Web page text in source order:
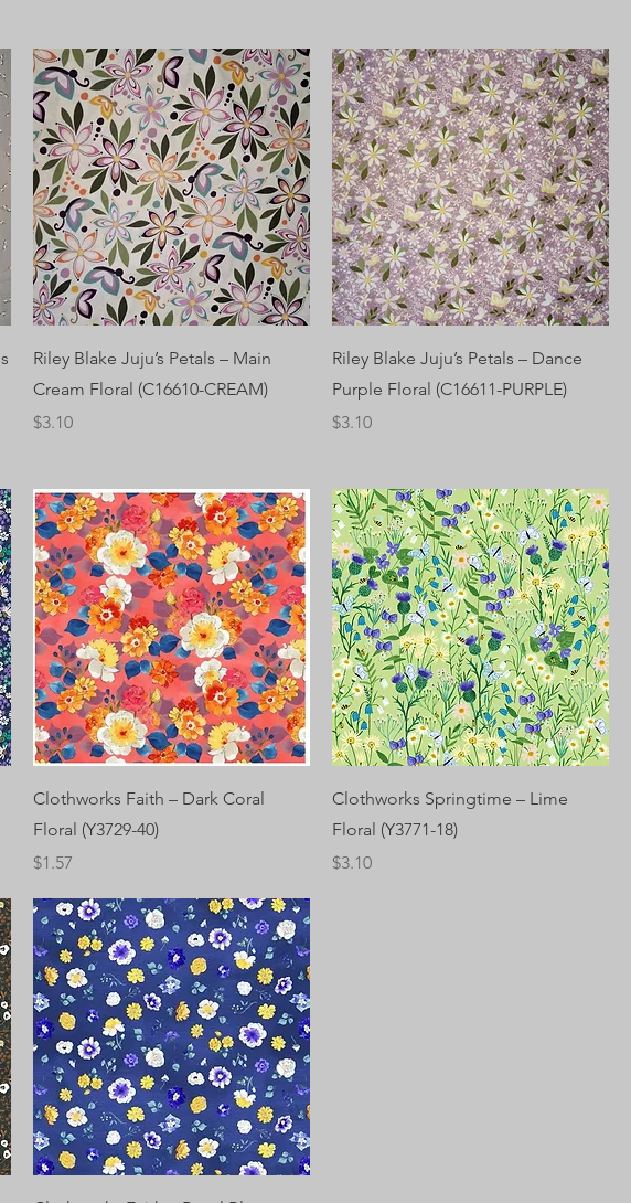
Riley Blake Juju’s Petals – Main
Cream Floral (C16610-CREAM)
Price
$3.10
Riley Blake Juju’s Petals – Dance
Purple Floral (C16611-PURPLE)
Price
$3.10
Clothworks Faith – Dark Coral
Floral (Y3729-40)
Price
$1.57
Clothworks Springtime – Lime
Floral (Y3771-18)
Price
$3.10